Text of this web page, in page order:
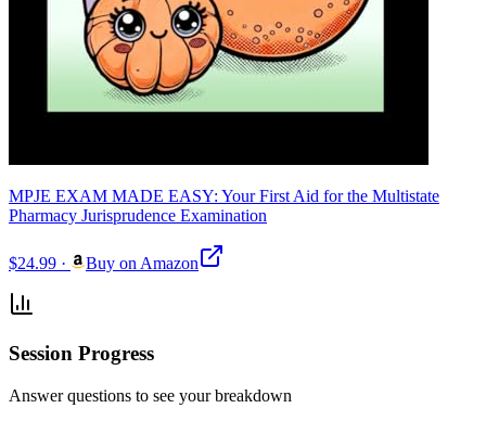
MPJE EXAM MADE EASY: Your First Aid for the Multistate
Pharmacy Jurisprudence Examination
$24.99 · Buy on Amazon
Session Progress
Answer questions to see your breakdown